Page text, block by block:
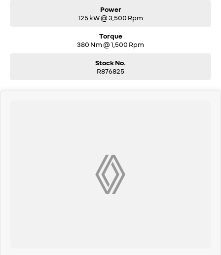
Power
125 kW @ 3,500 Rpm
Torque
380 Nm @ 1,500 Rpm
Stock No.
R876825